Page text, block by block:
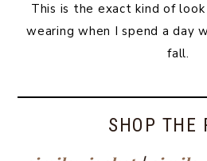
This is the exact kind of
wearing when I spend a day
fall.
SHOP THE